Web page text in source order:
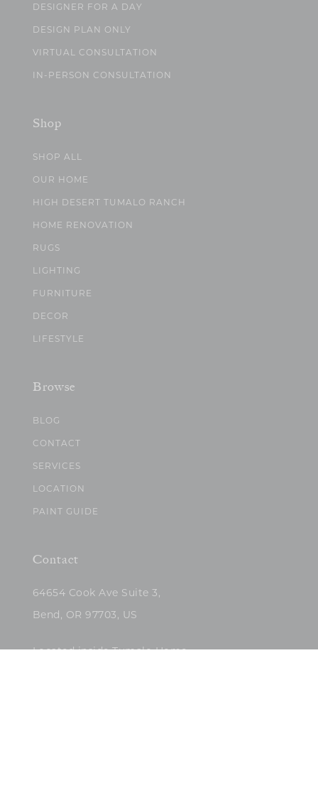
DESIGNER FOR A DAY
DESIGN PLAN ONLY
VIRTUAL CONSULTATION
IN-PERSON CONSULTATION
Shop
SHOP ALL
OUR HOME
HIGH DESERT TUMALO RANCH
HOME RENOVATION
RUGS
LIGHTING
FURNITURE
DECOR
LIFESTYLE
Browse
BLOG
CONTACT
SERVICES
LOCATION
PAINT GUIDE
Contact
64654 Cook Ave Suite 3,
Bend, OR 97703, US
Located inside Tumalo Home